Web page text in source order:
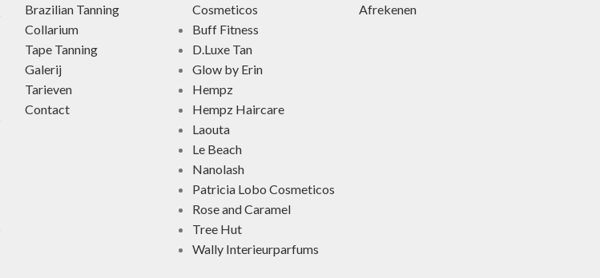
Brazilian Tanning
Collarium
Tape Tanning
Galerij
Tarieven
Contact
Cosmeticos
Buff Fitness
D.Luxe Tan
Glow by Erin
Hempz
Hempz Haircare
Laouta
Le Beach
Nanolash
Patricia Lobo Cosmeticos
Rose and Caramel
Tree Hut
Wally Interieurparfums
Afrekenen